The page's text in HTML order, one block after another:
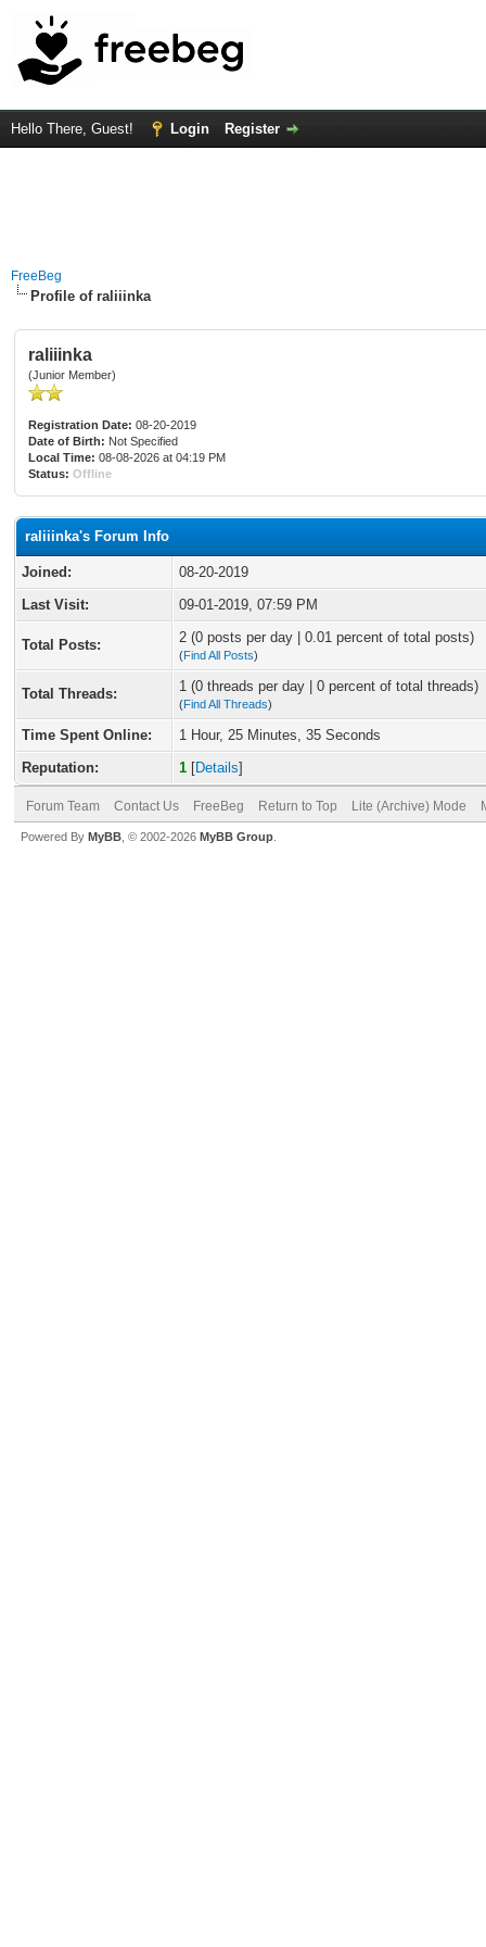
Hello There, Guest! Login Register
FreeBeg
Profile of raliiinka
raliiinka
(Junior Member)
Registration Date: 08-20-2019
Date of Birth: Not Specified
Local Time: 08-08-2026 at 04:19 PM
Status: Offline
raliiinka's Forum Info
Joined:
08-20-2019
Last Visit:
09-01-2019, 07:59 PM
Total Posts: 2 (0 posts per day | 0.01 percent of total posts)
(Find All Posts)
Total Threads: 1 (0 threads per day | 0 percent of total threads)
(Find All Threads)
Time Spent Online:
1 Hour, 25 Minutes, 35 Seconds
Reputation:
1 [Details]
Forum Team Contact Us FreeBeg Return to Top Lite (Archive) Mode
Powered By MyBB , © 2002-2026 MyBB Group